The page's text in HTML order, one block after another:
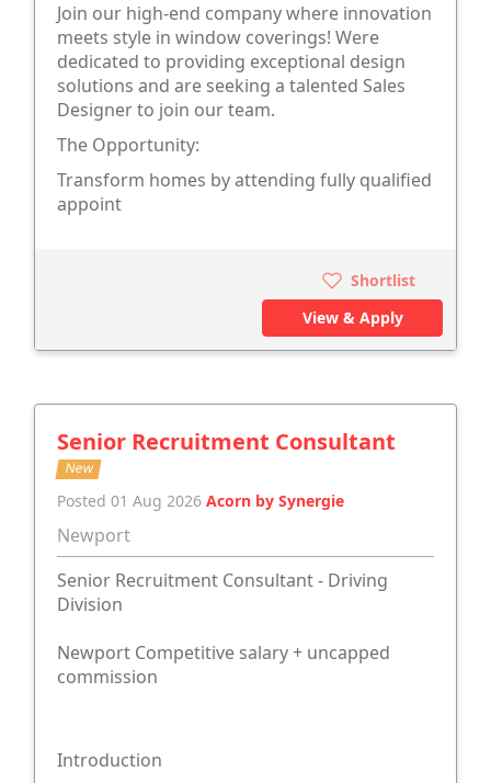
Join our high-end company where innovation
meets style in window coverings! Were
dedicated to providing exceptional design
solutions and are seeking a talented Sales
Designer to join our team.
The Opportunity:
Transform homes by attending fully qualified
appoint
Shortlist
View & Apply
Senior Recruitment Consultant
New
Posted 01 Aug 2026 Acorn by Synergie
Newport
Senior Recruitment Consultant - Driving
Division
Newport Competitive salary + uncapped
commission
Introduction